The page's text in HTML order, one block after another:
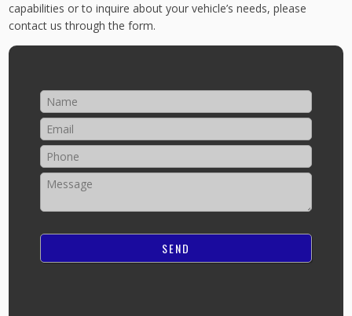
capabilities or to inquire about your vehicle’s needs, please
contact us through the form.